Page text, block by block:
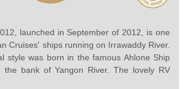
launched in September of 2012, is one
Cruises' ships running on Irrawaddy River.
style was born in the famous Ahlone Ship
the bank of Yangon River. The lovely RV